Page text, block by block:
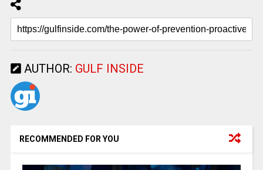
AUTHOR: GULF INSIDE
RECOMMENDED FOR YOU